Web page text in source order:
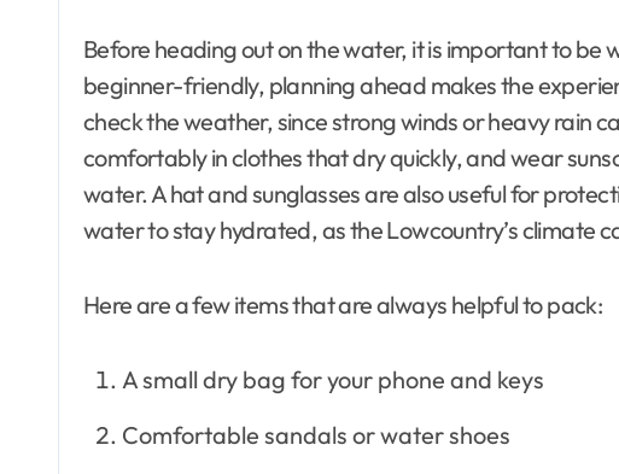
Before heading out on the water, it is important to be
beginner-friendly, planning ahead makes the
check the weather, since strong winds or heavy rain
comfortably in clothes that dry quickly, and wear
water. A hat and sunglasses are also useful for
water to stay hydrated, as the Lowcountry’s climate
Here are a few items that are always helpful to pack:
A small dry bag for your phone and keys
Comfortable sandals or water shoes